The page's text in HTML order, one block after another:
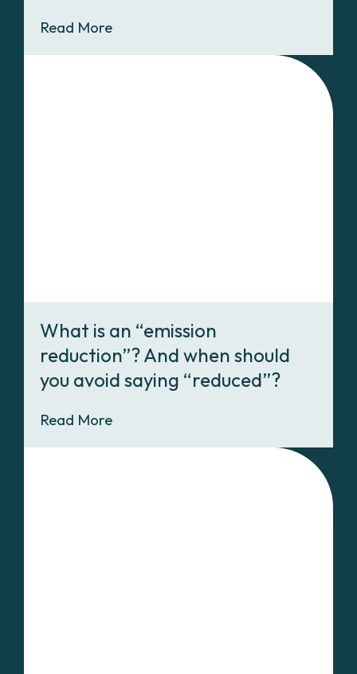
Read More
What is an “emission
reduction”? And when should
you avoid saying “reduced”?
Read More